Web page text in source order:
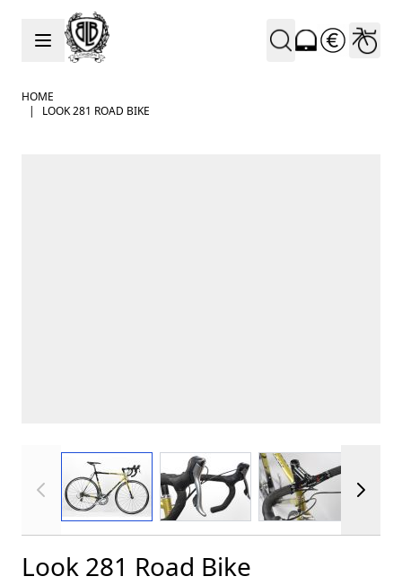
Skip to Content
HOME
|
LOOK 281 ROAD BIKE
View larger imageView larger image View larger
Look 281 Road Bike